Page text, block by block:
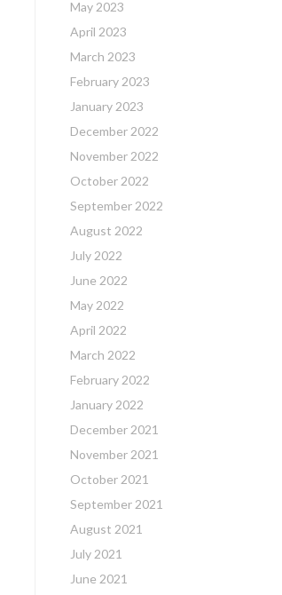
May 2023
April 2023
March 2023
February 2023
January 2023
December 2022
November 2022
October 2022
September 2022
August 2022
July 2022
June 2022
May 2022
April 2022
March 2022
February 2022
January 2022
December 2021
November 2021
October 2021
September 2021
August 2021
July 2021
June 2021